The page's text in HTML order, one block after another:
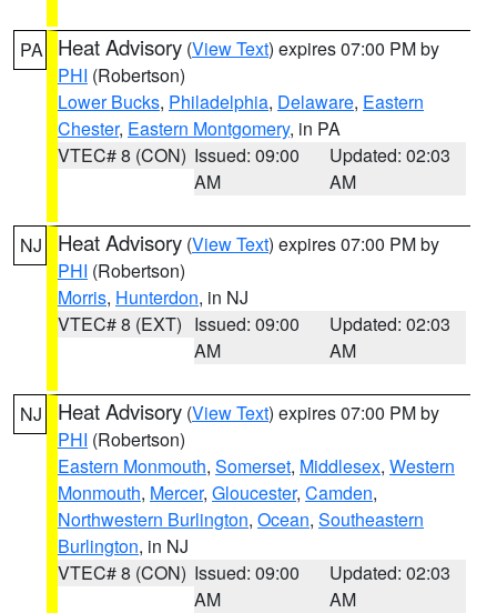
PA Heat Advisory (View Text) expires 07:00 PM by
PHI (Robertson)
Lower Bucks, Philadelphia, Delaware, Eastern
Chester, Eastern Montgomery, in PA
VTEC# 8 (CON) Issued: 09:00
AM
Updated: 02:03
AM
NJ Heat Advisory (View Text) expires 07:00 PM by
PHI (Robertson)
Morris, Hunterdon, in NJ
VTEC# 8 (EXT) Issued: 09:00
AM
Updated: 02:03
AM
NJ Heat Advisory (View Text) expires 07:00 PM by
PHI (Robertson)
Eastern Monmouth, Somerset, Middlesex, Western
Monmouth, Mercer, Gloucester, Camden,
Northwestern Burlington, Ocean, Southeastern
Burlington, in NJ
VTEC# 8 (CON) Issued: 09:00
AM
Updated: 02:03
AM